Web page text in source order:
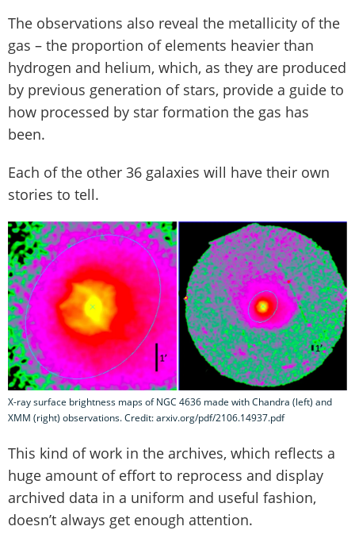
The observations also reveal the metallicity of the
gas – the proportion of elements heavier than
hydrogen and helium, which, as they are produced
by previous generation of stars, provide a guide to
how processed by star formation the gas has
been.
Each of the other 36 galaxies will have their own
stories to tell.
X-ray surface brightness maps of NGC 4636 made with Chandra (left) and
XMM (right) observations. Credit: arxiv.org/pdf/2106.14937.pdf
This kind of work in the archives, which reflects a
huge amount of effort to reprocess and display
archived data in a uniform and useful fashion,
doesn’t always get enough attention.